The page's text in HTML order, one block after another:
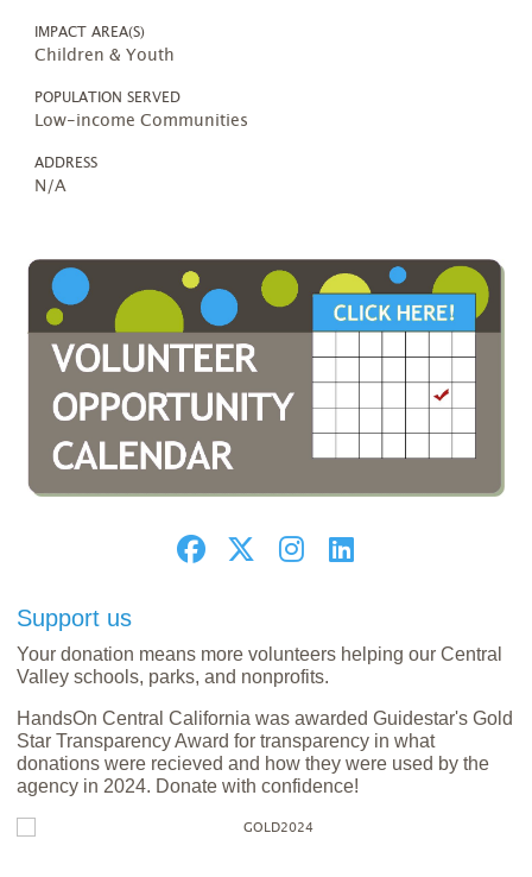
IMPACT AREA(S)
Children & Youth
POPULATION SERVED
Low-income Communities
ADDRESS
N/A
Support us
Your donation means more volunteers helping our Central
Valley schools, parks, and nonprofits.
HandsOn Central California was awarded Guidestar's Gold
Star Transparency Award for transparency in what
donations were recieved and how they were used by the
agency in 2024. Donate with confidence!